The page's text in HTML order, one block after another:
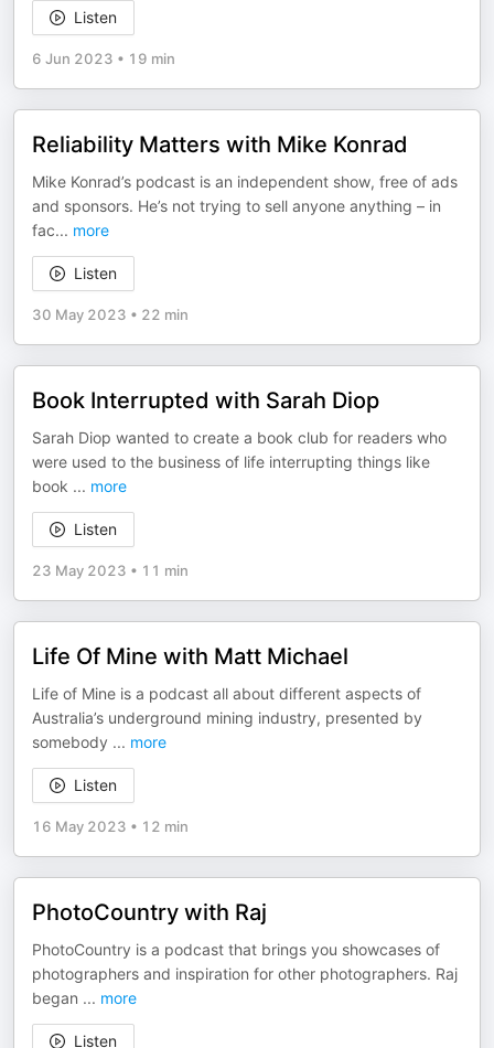
Listen
6 Jun 2023 • 19 min
Reliability Matters with Mike Konrad
Mike Konrad’s podcast is an independent show, free of ads
and sponsors. He’s not trying to sell anyone anything – in
fac... more
Listen
30 May 2023 • 22 min
Book Interrupted with Sarah Diop
Sarah Diop wanted to create a book club for readers who
were used to the business of life interrupting things like
book ... more
Listen
23 May 2023 • 11 min
Life Of Mine with Matt Michael
Life of Mine is a podcast all about different aspects of
Australia’s underground mining industry, presented by
somebody ... more
Listen
16 May 2023 • 12 min
PhotoCountry with Raj
PhotoCountry is a podcast that brings you showcases of
photographers and inspiration for other photographers. Raj
began ... more
Listen